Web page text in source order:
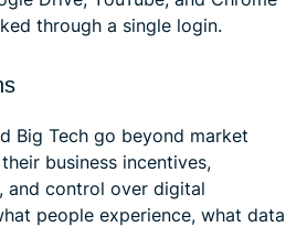
through a single login.
Big Tech go beyond market
business incentives,
and control over digital
people experience, what data